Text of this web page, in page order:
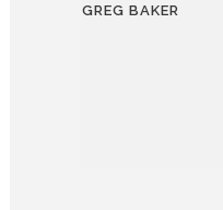
GREG BAKER